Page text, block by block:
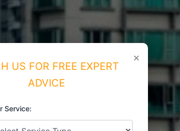
×
US FOR FREE EXPERT
ADVICE
Service: